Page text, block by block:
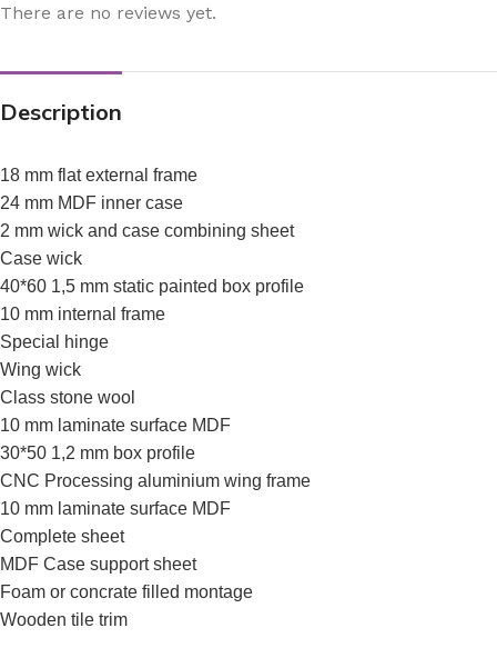
There are no reviews yet.
Description
18 mm flat external frame
24 mm MDF inner case
2 mm wick and case combining sheet
Case wick
40*60 1,5 mm static painted box profile
10 mm internal frame
Special hinge
Wing wick
Class stone wool
10 mm laminate surface MDF
30*50 1,2 mm box profile
CNC Processing aluminium wing frame
10 mm laminate surface MDF
Complete sheet
MDF Case support sheet
Foam or concrate filled montage
Wooden tile trim